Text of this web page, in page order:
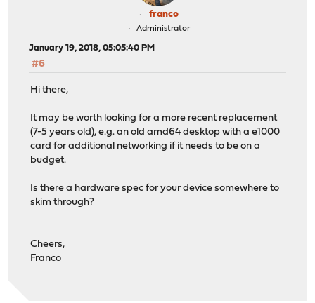
franco
Administrator
January 19, 2018, 05:05:40 PM
#6
Hi there,
It may be worth looking for a more recent replacement
(7-5 years old), e.g. an old amd64 desktop with a e1000
card for additional networking if it needs to be on a
budget.
Is there a hardware spec for your device somewhere to
skim through?
Cheers,
Franco